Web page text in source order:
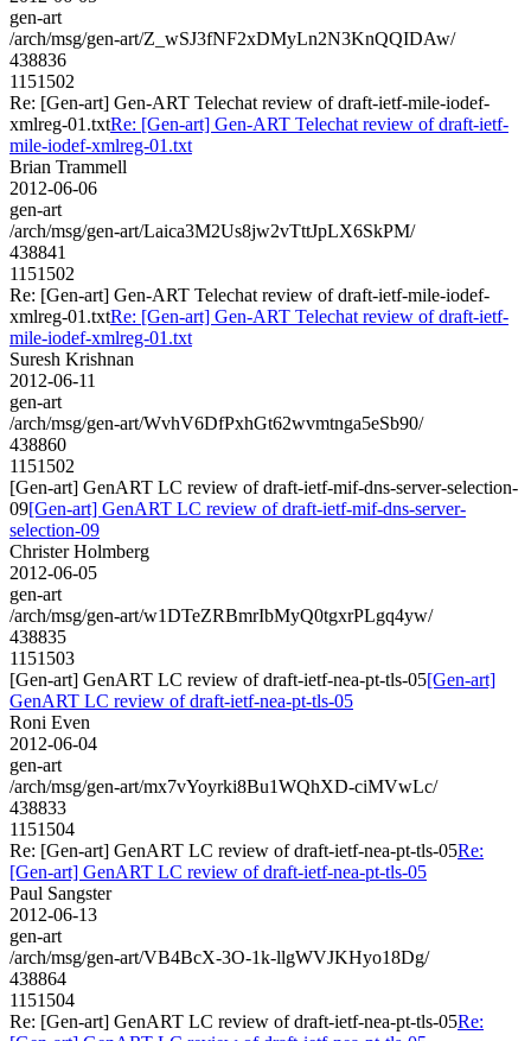
gen-art
/arch/msg/gen-art/Z_wSJ3fNF2xDMyLn2N3KnQQIDAw/
438836
1151502
Re: [Gen-art] Gen-ART Telechat review of draft-ietf-mile-iodef-
xmlreg-01.txtRe: [Gen-art] Gen-ART Telechat review of draft-ietf-
mile-iodef-xmlreg-01.txt
Brian Trammell
2012-06-06
gen-art
/arch/msg/gen-art/Laica3M2Us8jw2vTttJpLX6SkPM/
438841
1151502
Re: [Gen-art] Gen-ART Telechat review of draft-ietf-mile-iodef-
xmlreg-01.txtRe: [Gen-art] Gen-ART Telechat review of draft-ietf-
mile-iodef-xmlreg-01.txt
Suresh Krishnan
2012-06-11
gen-art
/arch/msg/gen-art/WvhV6DfPxhGt62wvmtnga5eSb90/
438860
1151502
[Gen-art] GenART LC review of draft-ietf-mif-dns-server-selection-
09[Gen-art] GenART LC review of draft-ietf-mif-dns-server-
selection-09
Christer Holmberg
2012-06-05
gen-art
/arch/msg/gen-art/w1DTeZRBmrIbMyQ0tgxrPLgq4yw/
438835
1151503
[Gen-art] GenART LC review of draft-ietf-nea-pt-tls-05[Gen-art]
GenART LC review of draft-ietf-nea-pt-tls-05
Roni Even
2012-06-04
gen-art
/arch/msg/gen-art/mx7vYoyrki8Bu1WQhXD-ciMVwLc/
438833
1151504
Re: [Gen-art] GenART LC review of draft-ietf-nea-pt-tls-05Re:
[Gen-art] GenART LC review of draft-ietf-nea-pt-tls-05
Paul Sangster
2012-06-13
gen-art
/arch/msg/gen-art/VB4BcX-3O-1k-llgWVJKHyo18Dg/
438864
1151504
Re: [Gen-art] GenART LC review of draft-ietf-nea-pt-tls-05Re: